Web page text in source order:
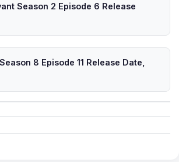
Season 2 Episode 6 Release
8 Episode 11 Release Date,